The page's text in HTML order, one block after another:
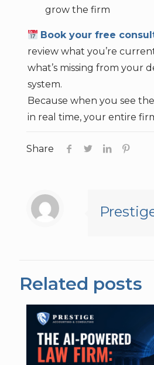
grow the firm
Book your free
review what you’re
what’s missing from your
system.
Because when you see
in real time, your entire
Share
Related posts